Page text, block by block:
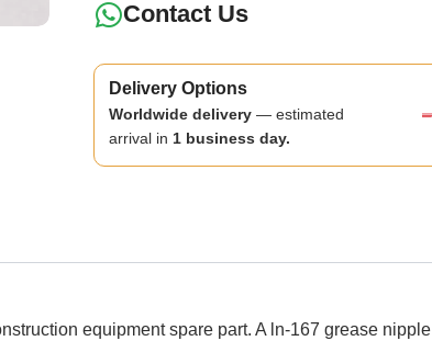
Contact Us
Delivery Options
Worldwide delivery — estimated
arrival in 1 business day.
equipment spare part. A ln-167 grease